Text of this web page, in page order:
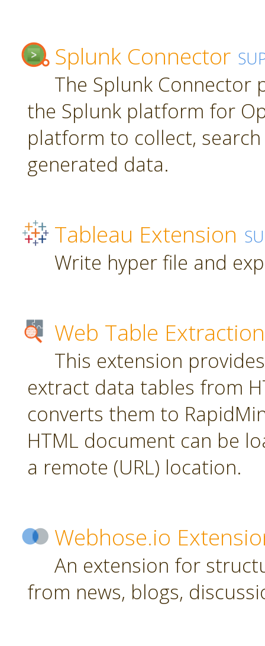
Splunk Connector
The Splunk Connector
the Splunk platform for
platform to collect,
generated data.
Tableau Extension
Write hyper file and
Web Table Extraction
This extension
extract data tables from
converts them to
HTML document can be
a remote (URL) location.
Webhose.io
An extension for
from news, blogs,